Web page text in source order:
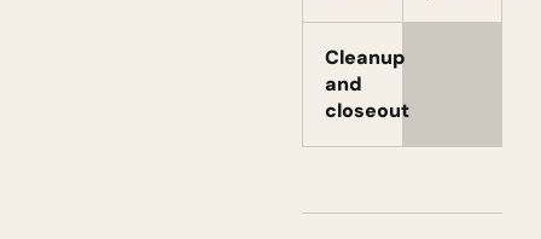
Cleanup
and
closeout